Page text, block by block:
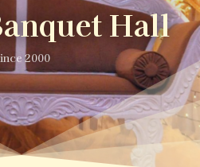
Hall
2000